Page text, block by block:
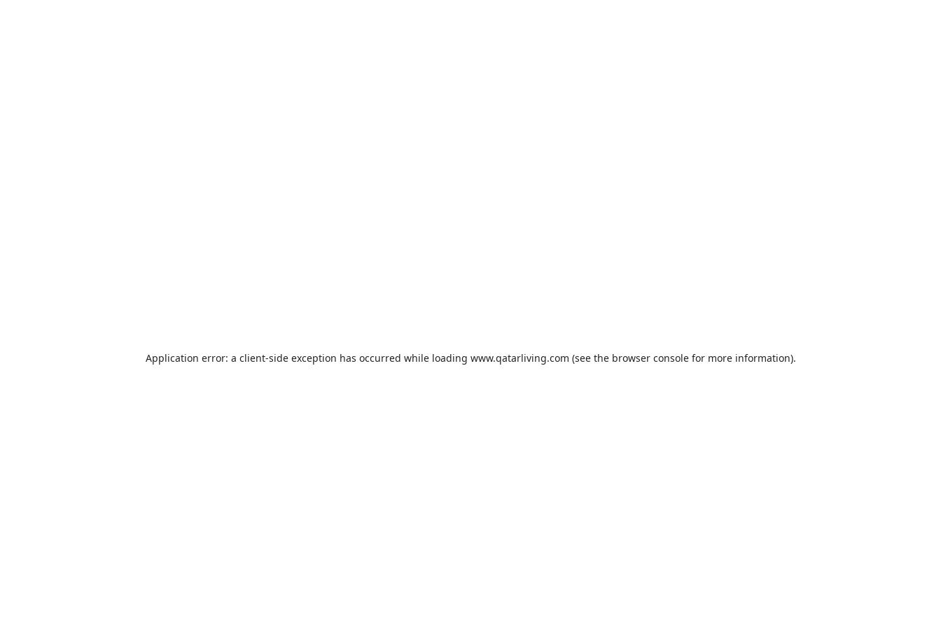
Application error: a client-side exception has occurred while loading www.qatarliving.com (see the browser consolefor more information).